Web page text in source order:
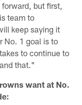
but first,
team to
keep saying it
No. 1 goal is to
to continue to
that."
want at No.